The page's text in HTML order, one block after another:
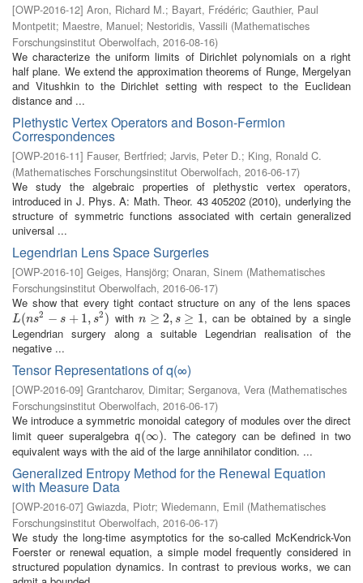
[OWP-2016-12] Aron, Richard M.; Bayart, Frédéric; Gauthier, Paul
Montpetit; Maestre, Manuel; Nestoridis, Vassili (Mathematisches
Forschungsinstitut Oberwolfach, 2016-08-16)
We characterize the uniform limits of Dirichlet polynomials on a right
half plane. We extend the approximation theorems of Runge, Mergelyan
and Vitushkin to the Dirichlet setting with respect to the Euclidean
distance and ...
Plethystic Vertex Operators and Boson-Fermion
Correspondences
[OWP-2016-11] Fauser, Bertfried; Jarvis, Peter D.; King, Ronald C.
(Mathematisches Forschungsinstitut Oberwolfach, 2016-06-17)
We study the algebraic properties of plethystic vertex operators,
introduced in J. Phys. A: Math. Theor. 43 405202 (2010), underlying the
structure of symmetric functions associated with certain generalized
universal ...
Legendrian Lens Space Surgeries
[OWP-2016-10] Geiges, Hansjörg; Onaran, Sinem (Mathematisches
Forschungsinstitut Oberwolfach, 2016-06-17)
We show that every tight contact structure on any of the lens spaces
L(ns2 − s + 1, s2 )
L(ns2− s+ 1, s2) withn ≥ 2, s ≥ 1
n≥2, s≥1
, can be obtained by a single
Legendrian surgery along a suitable Legendrian realisation of the
negative ...
Tensor Representations of q(∞)
[OWP-2016-09] Grantcharov, Dimitar; Serganova, Vera (Mathematisches
Forschungsinstitut Oberwolfach, 2016-06-17)
We introduce a symmetric monoidal category of modules over the direct
limit queer superalgebra q(∞)
q(∞)
. The category can be defined in two
equivalent ways with the aid of the large annihilator condition. ...
Generalized Entropy Method for the Renewal Equation
with Measure Data
[OWP-2016-07] Gwiazda, Piotr; Wiedemann, Emil (Mathematisches
Forschungsinstitut Oberwolfach, 2016-06-17)
We study the long-time asymptotics for the so-called McKendrick-Von
Foerster or renewal equation, a simple model frequently considered in
structured population dynamics. In contrast to previous works, we can